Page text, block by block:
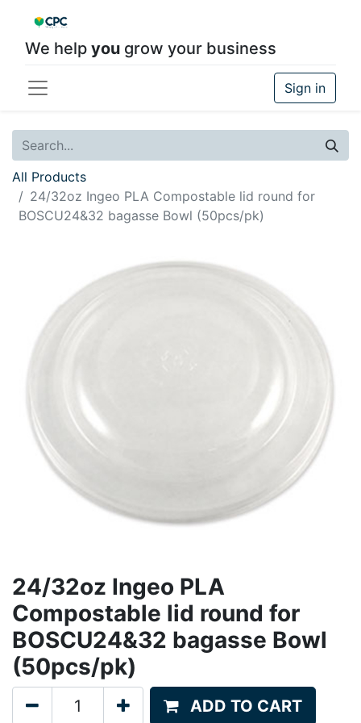
We help you grow your business
Sign in
All Products
24/32oz Ingeo PLA Compostable lid round for
BOSCU24&32 bagasse Bowl (50pcs/pk)
24/32oz Ingeo PLA
Compostable lid round for
BOSCU24&32 bagasse Bowl
(50pcs/pk)
ADD TO CART